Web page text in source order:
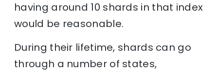
having around 10 shards in that index
would be reasonable.
During their lifetime, shards can go
through a number of states,